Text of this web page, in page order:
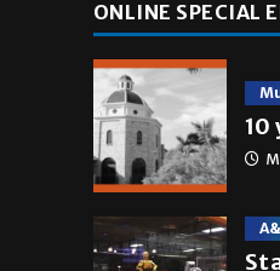
ONLINE SPECIAL
10